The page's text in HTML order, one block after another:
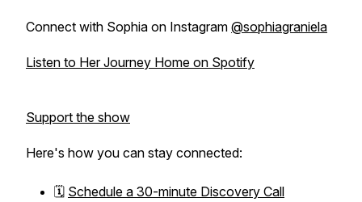
Connect with Sophia on Instagram @sophiagraniela
Listen to Her Journey Home on Spotify
Support the show
Here's how you can stay connected:
🗓️ Schedule a 30-minute Discovery Call